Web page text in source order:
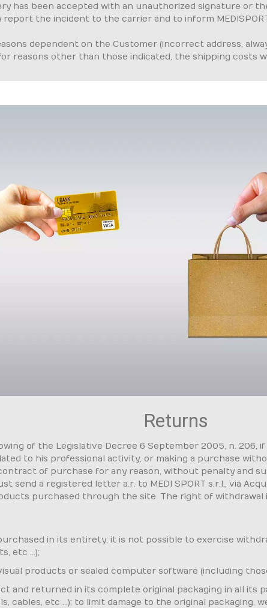
has been accepted with an unauthorized signature or
report the incident to the carrier and to inform
dependent on the Customer (incorrect address,
reasons other than those indicated, the shipping costs
Returns
of the Legislative Decree 6 September 2005, n. 206,
to his professional activity, or making a purchase
of purchase for any reason, without penalty and
send a registered letter a.r. to MEDI SPORT s.r.l., via
purchased through the site. The right of withdrawal
in its entirety; it is not possible to exercise
etc ...);
products or sealed computer software (including
and returned in its complete original packaging in all its
cables, etc ...); to limit damage to the original packaging,